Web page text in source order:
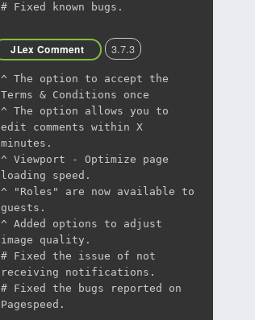
# Fixed known bugs.
JLex Comment 3.7.3
^ The option to accept the
Terms & Conditions once
^ The option allows you to
edit comments within X
minutes.
^ Viewport - Optimize page
loading speed.
^ "Roles" are now available to
guests.
^ Added options to adjust
image quality.
# Fixed the issue of not
receiving notifications.
# Fixed the bugs reported on
Pagespeed.